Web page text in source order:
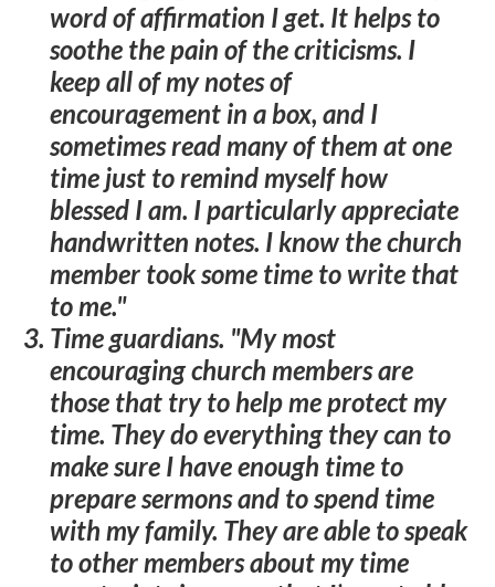
word of affirmation I get. It helps to
soothe the pain of the criticisms. I
keep all of my notes of
encouragement in a box, and I
sometimes read many of them at one
time just to remind myself how
blessed I am. I particularly appreciate
handwritten notes. I know the church
member took some time to write that
to me."
Time guardians. "My most
encouraging church members are
those that try to help me protect my
time. They do everything they can to
make sure I have enough time to
prepare sermons and to spend time
with my family. They are able to speak
to other members about my time